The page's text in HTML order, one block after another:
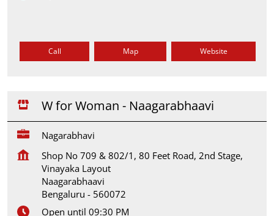
Call Map Website
W for Woman - Naagarabhaavi
Nagarabhavi
Shop No 709 & 802/1, 80 Feet Road, 2nd Stage,
Vinayaka Layout
Naagarabhaavi
Bengaluru - 560072
Open until 09:30 PM